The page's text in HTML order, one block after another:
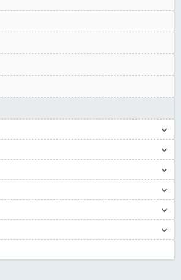
editing
Blog Post
- Future of Scholarly Communication
– De Facto Standard for Open Access
disclosure: Building trust in Open Access
- Value of publishing
- Peertechz Publications Pvt Ltd